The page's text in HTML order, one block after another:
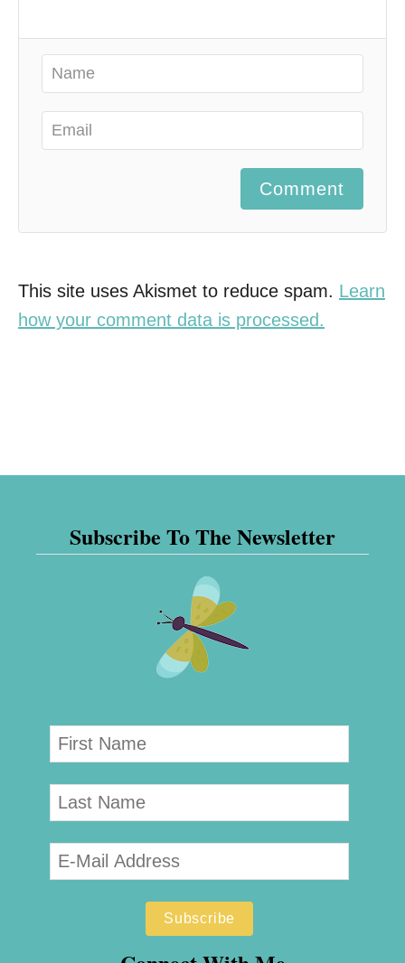
Comment
This site uses Akismet to reduce spam. Learn
how your comment data is processed.
Subscribe To The Newsletter